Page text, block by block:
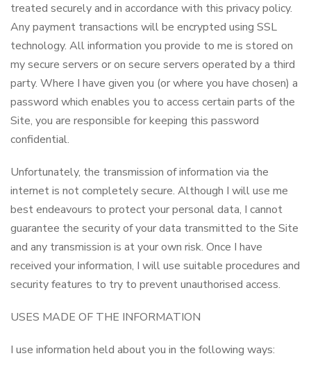
treated securely and in accordance with this privacy policy.
Any payment transactions will be encrypted using SSL
technology. All information you provide to me is stored on
my secure servers or on secure servers operated by a third
party. Where I have given you (or where you have chosen) a
password which enables you to access certain parts of the
Site, you are responsible for keeping this password
confidential.
Unfortunately, the transmission of information via the
internet is not completely secure. Although I will use me
best endeavours to protect your personal data, I cannot
guarantee the security of your data transmitted to the Site
and any transmission is at your own risk. Once I have
received your information, I will use suitable procedures and
security features to try to prevent unauthorised access.
USES MADE OF THE INFORMATION
I use information held about you in the following ways: